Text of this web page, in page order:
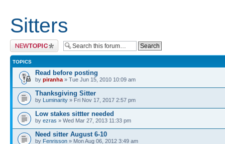
Sitters
Post a new topic
TOPICS
Read before posting
by piranha » Tue Jun 15, 2010 10:09 am
Thanksgiving Sitter
by Luminarity » Fri Nov 17, 2017 2:57 pm
Low stakes sittter needed
by ezras » Wed Mar 27, 2013 11:33 pm
Need sitter August 6-10
by Fenrisson » Mon Aug 06, 2012 3:49 am